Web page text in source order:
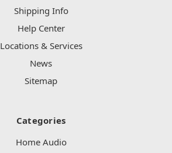
Shipping Info
Help Center
Locations & Services
News
Sitemap
Categories
Home Audio